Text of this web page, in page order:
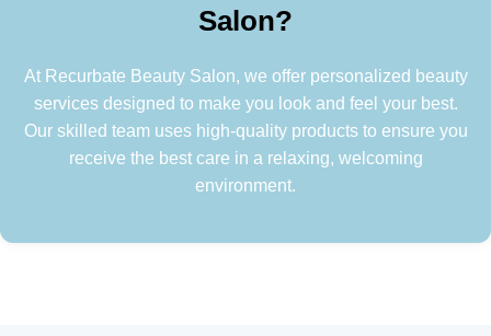
Salon?
At Recurbate Beauty Salon, we offer personalized beauty
services designed to make you look and feel your best.
Our skilled team uses high-quality products to ensure you
receive the best care in a relaxing, welcoming
environment.